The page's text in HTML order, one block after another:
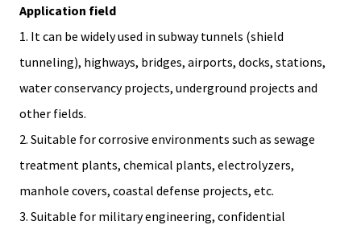
Application field
1. It can be widely used in subway tunnels (shield
tunneling), highways, bridges, airports, docks, stations,
water conservancy projects, underground projects and
other fields.
2. Suitable for corrosive environments such as sewage
treatment plants, chemical plants, electrolyzers,
manhole covers, coastal defense projects, etc.
3. Suitable for military engineering, confidential